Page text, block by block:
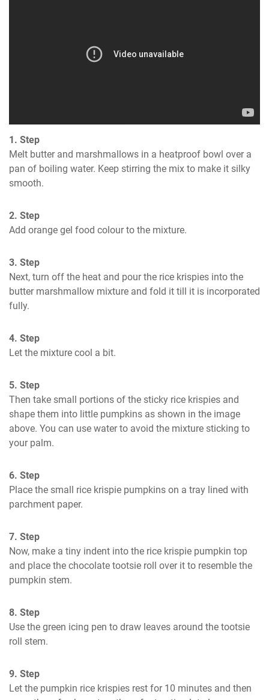
1. Step
Melt butter and marshmallows in a heatproof bowl over a
pan of boiling water. Keep stirring the mix to make it silky
smooth.
2. Step
Add orange gel food colour to the mixture.
3. Step
Next, turn off the heat and pour the rice krispies into the
butter marshmallow mixture and fold it till it is incorporated
fully.
4. Step
Let the mixture cool a bit.
5. Step
Then take small portions of the sticky rice krispies and
shape them into little pumpkins as shown in the image
above. You can use water to avoid the mixture sticking to
your palm.
6. Step
Place the small rice krispie pumpkins on a tray lined with
parchment paper.
7. Step
Now, make a tiny indent into the rice krispie pumpkin top
and place the chocolate tootsie roll over it to resemble the
pumpkin stem.
8. Step
Use the green icing pen to draw leaves around the tootsie
roll stem.
9. Step
Let the pumpkin rice krispies rest for 10 minutes and then